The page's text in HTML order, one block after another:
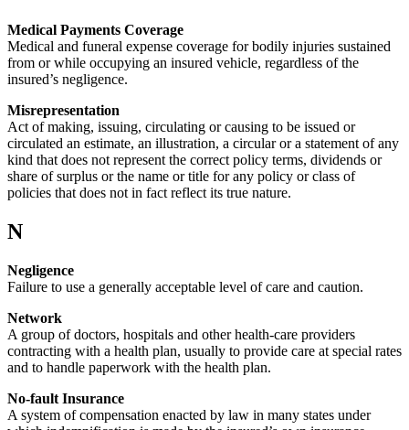
Medical Payments Coverage
Medical and funeral expense coverage for bodily injuries sustained
from or while occupying an insured vehicle, regardless of the
insured’s negligence.
Misrepresentation
Act of making, issuing, circulating or causing to be issued or
circulated an estimate, an illustration, a circular or a statement of any
kind that does not represent the correct policy terms, dividends or
share of surplus or the name or title for any policy or class of
policies that does not in fact reflect its true nature.
N
Negligence
Failure to use a generally acceptable level of care and caution.
Network
A group of doctors, hospitals and other health-care providers
contracting with a health plan, usually to provide care at special rates
and to handle paperwork with the health plan.
No-fault Insurance
A system of compensation enacted by law in many states under